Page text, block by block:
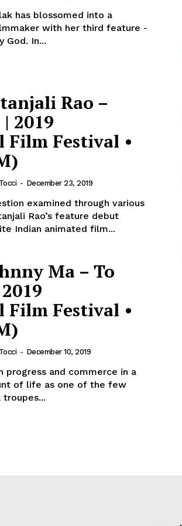
has blossomed into a
with her third feature -
God. In...
Rao –
2019
Festival •
- December 23, 2019
examined through various
Rao’s feature debut
Indian animated film...
Ma – To
Festival •
- December 10, 2019
progress and commerce in a
of life as one of the few
troupes...